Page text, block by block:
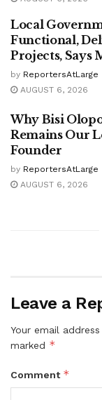
Local
Functional,
Projects, Says
by ReportersAtLarge
AUGUST 6, 2026
Why Bisi
Remains Our
Founder
by ReportersAtLarge
AUGUST 6, 2026
Leave a
Your email
marked *
Comment *